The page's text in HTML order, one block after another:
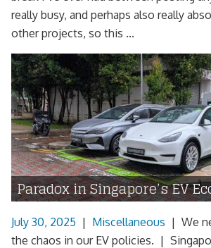
really busy, and perhaps also really
other projects, so this ...
Paradox in Singapore’s EV
July 30, 2025 | Miscellaneous | We
the chaos in our EV policies. |